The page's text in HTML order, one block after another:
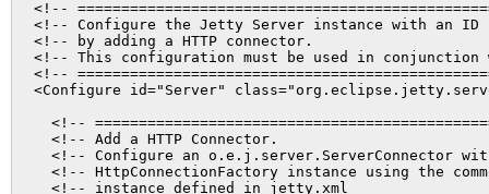
<!--
<!-- Configure the Jetty Server instance with an
<!-- by adding a HTTP connector.
<!-- This configuration must be used in
<!--
<Configure id="Server"
<!--
<!-- Add a HTTP Connector.
<!-- Configure an o.e.j.server.ServerConnector
<!-- HttpConnectionFactory instance using the
<!-- instance defined in jetty.xml